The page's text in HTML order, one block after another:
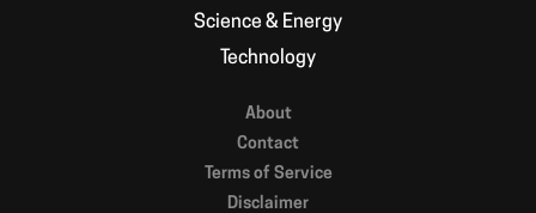
Science & Energy
Technology
About
Contact
Terms of Service
Disclaimer